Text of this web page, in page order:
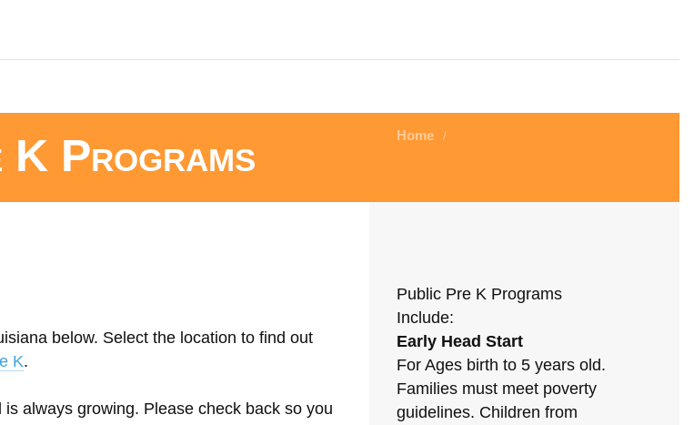
Programs Home /
below. Select the location to find out
K.
always growing. Please check back so you
Public Pre K Programs
Include:
Early Head Start
For Ages birth to 5 years old.
Families must meet poverty
guidelines. Children from